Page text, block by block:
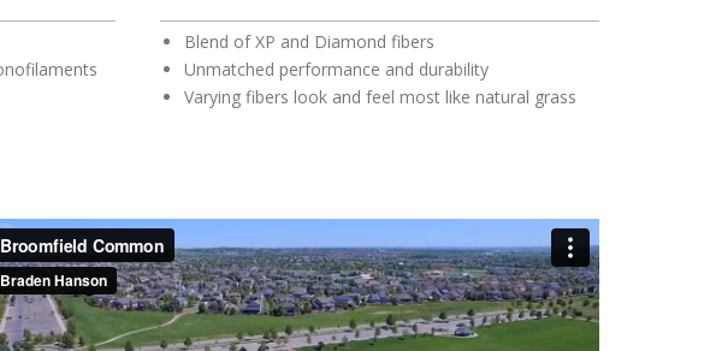
Blend of XP and Diamond fibers
Unmatched performance and durability
Varying fibers look and feel most like natural grass